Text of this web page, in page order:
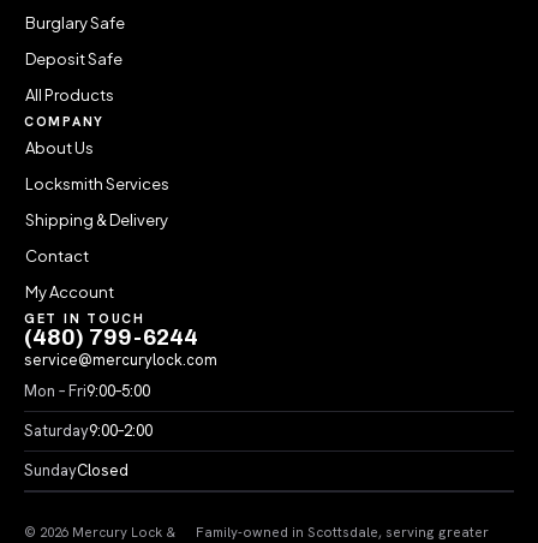
Burglary Safe
Deposit Safe
All Products
COMPANY
About Us
Locksmith Services
Shipping & Delivery
Contact
My Account
GET IN TOUCH
(480) 799-6244
service@mercurylock.com
Mon – Fri9:00–5:00
Saturday9:00–2:00
SundayClosed
© 2026 Mercury Lock &
Family-owned in Scottsdale, serving greater